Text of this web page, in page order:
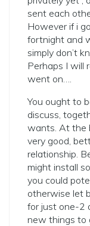
sent each
However if i
fortnight and
simply don’t
Perhaps I will
went on….
You ought to
discuss,
wants. At the
very good,
relationship.
might install
you could
otherwise let
for just one-2
new things to